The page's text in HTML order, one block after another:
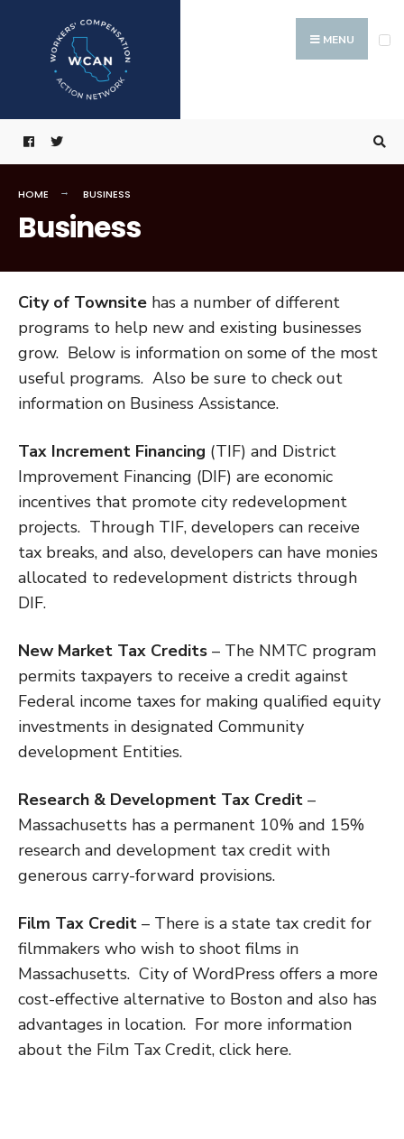
content
MENU
HOME BUSINESS
Business
City of Townsite has a number of different
programs to help new and existing businesses
grow. Below is information on some of the most
useful programs. Also be sure to check out
information on Business Assistance.
Tax Increment Financing (TIF) and District
Improvement Financing (DIF) are economic
incentives that promote city redevelopment
projects. Through TIF, developers can receive
tax breaks, and also, developers can have monies
allocated to redevelopment districts through
DIF.
New Market Tax Credits – The NMTC program
permits taxpayers to receive a credit against
Federal income taxes for making qualified equity
investments in designated Community
development Entities.
Research & Development Tax Credit –
Massachusetts has a permanent 10% and 15%
research and development tax credit with
generous carry-forward provisions.
Film Tax Credit – There is a state tax credit for
filmmakers who wish to shoot films in
Massachusetts. City of WordPress offers a more
cost-effective alternative to Boston and also has
advantages in location. For more information
about the Film Tax Credit, click here.
for: